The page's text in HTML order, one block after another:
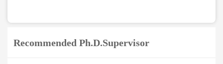
Recommended Ph.D.Supervisor